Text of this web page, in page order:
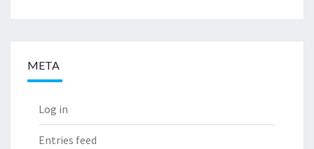
META
Log in
Entries feed